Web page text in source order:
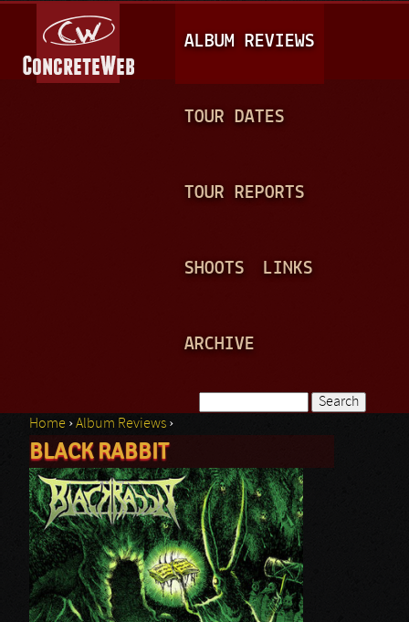
A
I
N
ALBUM REVIEWS
TOUR DATES
TOUR REPORTS
SHOOTS LINKS
ARCHIVE
Search form
You are here
Home ›Album Reviews ›
BLACK RABBIT